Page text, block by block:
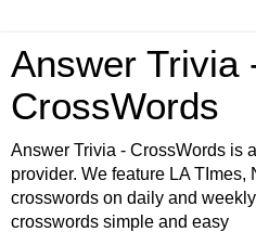
Answer Trivia
CrossWords
Answer Trivia - CrossWords is
provider. We feature LA TImes,
crosswords on daily and
crosswords simple and easy